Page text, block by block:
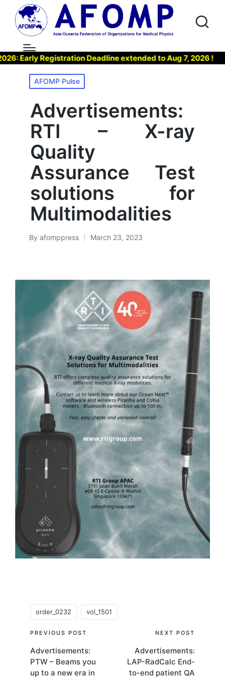
Early Registration Deadline extended to Aug 7, 2026 !
Posted
in
AFOMP Pulse
Advertisements:
RTI – X-ray
Quality
Assurance Test
solutions for
Multimodalities
Posted
By afomppress March 23, 2023
order_0232 vol_1501
Post
navigation
PREVIOUS POST
Advertisements:
PTW – Beams you
up to a new era in
NEXT POST
Advertisements:
LAP-RadCalc End-
to-end patient QA